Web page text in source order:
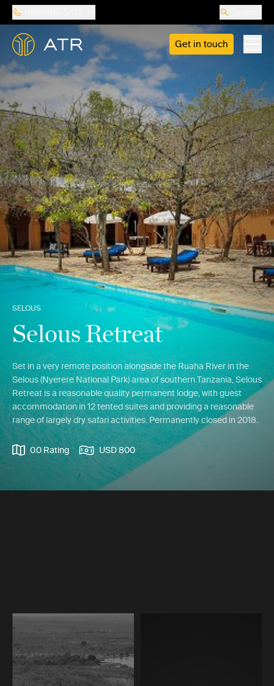
Get in touch
SELOUS
Selous Retreat
Set in a very remote position alongside the Ruaha River in the
Selous (Nyerere National Park) area of southern Tanzania, Selous
Retreat is a reasonable quality permanent lodge, with guest
accommodation in 12 tented suites and providing a reasonable
range of largely dry safari activities. Permanently closed in 2018.
0.0 Rating USD 800